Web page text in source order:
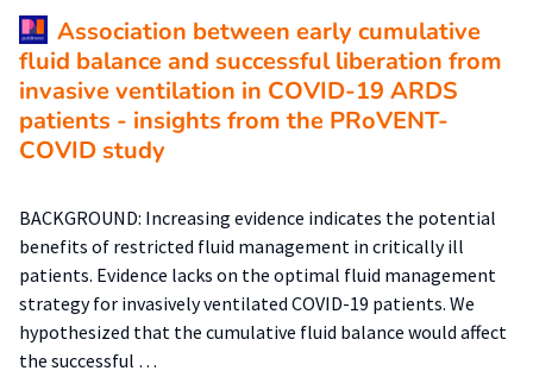
Association between early cumulative
fluid balance and successful liberation from
invasive ventilation in COVID-19 ARDS
patients - insights from the PRoVENT-
COVID study
BACKGROUND: Increasing evidence indicates the potential
benefits of restricted fluid management in critically ill
patients. Evidence lacks on the optimal fluid management
strategy for invasively ventilated COVID-19 patients. We
hypothesized that the cumulative fluid balance would affect
the successful …